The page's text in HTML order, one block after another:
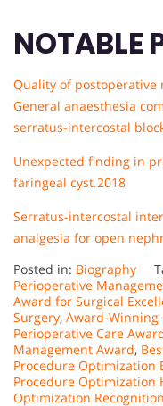
NOTABLE
Quality of postoperative
General anaesthesia
serratus-intercostal
Unexpected finding in
faringeal cyst.2018
Serratus-intercostal
analgesia for open
Posted in: Biography
Perioperative
Award for Surgical
Surgery, Award-Winning
Perioperative Care
Management Award,
Procedure Optimization
Procedure Optimization
Optimization Recognition